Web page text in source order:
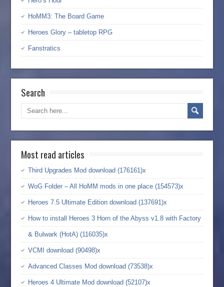
HoMM3: The Board Game
Heroes Glory – tabletop RPG
Fanstratics
Search
Most read articles
Third Upgrades Mod download (176161)x
WoG Folder – All HoMM mods in one place (154573)x
Heroes 7.5 Ultimate Edition download (137691)x
How to install Heroes 3 Horn of the Abyss v1.8 with Factory
& Bulwark (HotA) (116035)x
VCMI download (90498)x
Advanced Classes Mod download (73538)x
Heroes 4 Ultimate Mod download (52107)x